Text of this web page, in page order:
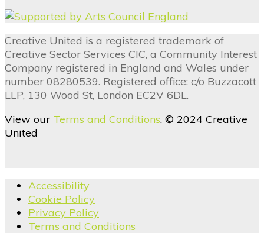
Creative United is a registered trademark of
Creative Sector Services CIC, a Community Interest
Company registered in England and Wales under
number 08280539. Registered office: c/o Buzzacott
LLP, 130 Wood St, London EC2V 6DL.
View our Terms and Conditions. © 2024 Creative
United
Accessibility
Cookie Policy
Privacy Policy
Terms and Conditions